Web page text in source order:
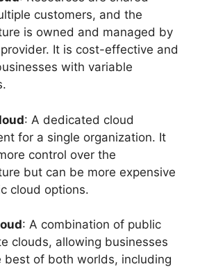
customers, and the
is owned and managed by
It is cost-effective and
with variable
: A dedicated cloud
for a single organization. It
control over the
but can be more expensive
cloud options.
: A combination of public
clouds, allowing businesses
best of both worlds, including